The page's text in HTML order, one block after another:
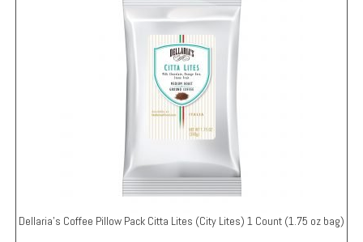
Dellaria’s Coffee Pillow Pack Citta Lites (City Lites) 1 Count (1.75 oz bag)